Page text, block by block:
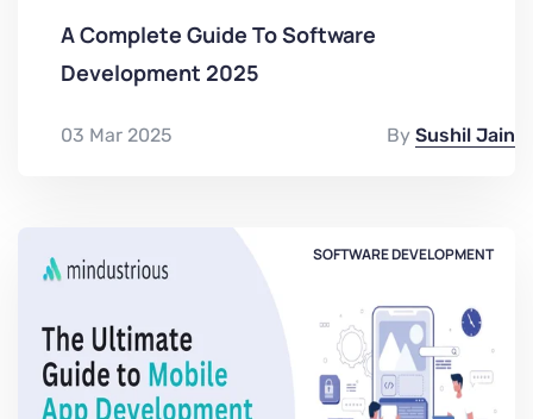
A Complete Guide To Software
Development 2025
03 Mar 2025 By Sushil Jain
SOFTWARE DEVELOPMENT